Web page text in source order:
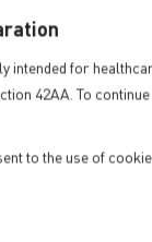
intended for
42AA. To
to the use of